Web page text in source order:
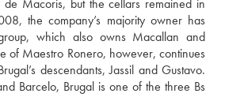
Macoris, but the cellars remained in
the company’s majority owner has
which also owns Macallan and
of Maestro Ronero, however, continues
descendants, Jassil and Gustavo.
Barcelo, Brugal is one of the three Bs